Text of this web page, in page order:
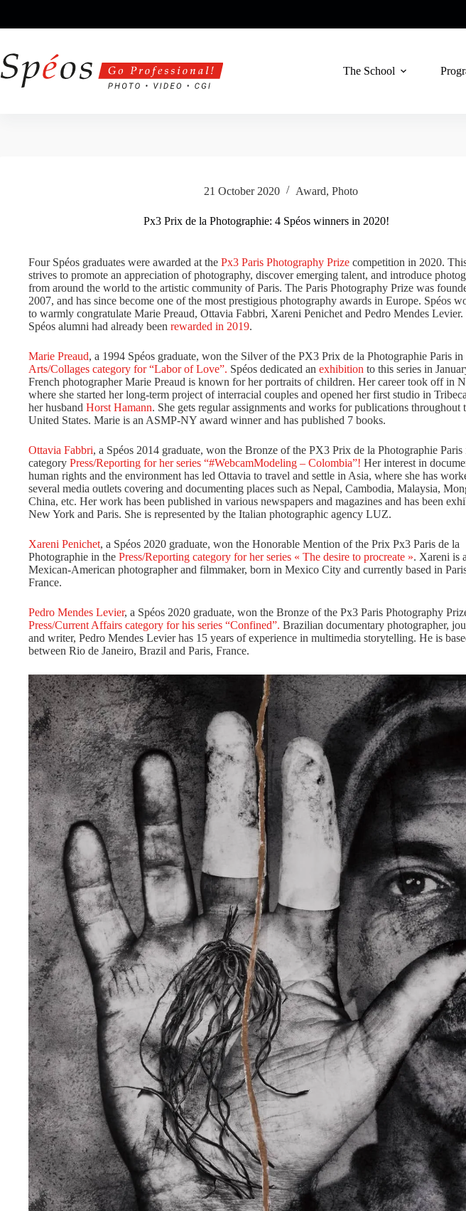
content
The School
21 October 2020 Award, Photo
Px3 Prix de la Photographie: 4 Spéos winners in 2020!
Four Spéos graduates were awarded at the Px3 Paris Photography Prize competition in 2020.
strives to promote an appreciation of photography, discover emerging talent, and introduce
from around the world to the artistic community of Paris. The Paris Photography Prize was
2007, and has since become one of the most prestigious photography awards in Europe. Spéos
to warmly congratulate Marie Preaud, Ottavia Fabbri, Xareni Penichet and Pedro Mendes Levier.
Spéos alumni had already been rewarded in 2019.
Marie Preaud, a 1994 Spéos graduate, won the Silver of the PX3 Prix de la Photographie Paris in
Arts/Collages category for “Labor of Love”. Spéos dedicated an exhibition to this series in
French photographer Marie Preaud is known for her portraits of children. Her career took off in
where she started her long-term project of interracial couples and opened her first studio in
her husband Horst Hamann. She gets regular assignments and works for publications throughout
United States. Marie is an ASMP-NY award winner and has published 7 books.
Ottavia Fabbri, a Spéos 2014 graduate, won the Bronze of the PX3 Prix de la Photographie Paris
category Press/Reporting for her series “#WebcamModeling – Colombia”! Her interest in
human rights and the environment has led Ottavia to travel and settle in Asia, where she has
several media outlets covering and documenting places such as Nepal, Cambodia, Malaysia,
China, etc. Her work has been published in various newspapers and magazines and has been
New York and Paris. She is represented by the Italian photographic agency LUZ.
Xareni Penichet, a Spéos 2020 graduate, won the Honorable Mention of the Prix Px3 Paris de la
Photographie in the Press/Reporting category for her series « The desire to procreate ». Xareni is a
Mexican-American photographer and filmmaker, born in Mexico City and currently based in
France.
Pedro Mendes Levier, a Spéos 2020 graduate, won the Bronze of the Px3 Paris Photography
Press/Current Affairs category for his series “Confined”. Brazilian documentary photographer,
and writer, Pedro Mendes Levier has 15 years of experience in multimedia storytelling. He is
between Rio de Janeiro, Brazil and Paris, France.